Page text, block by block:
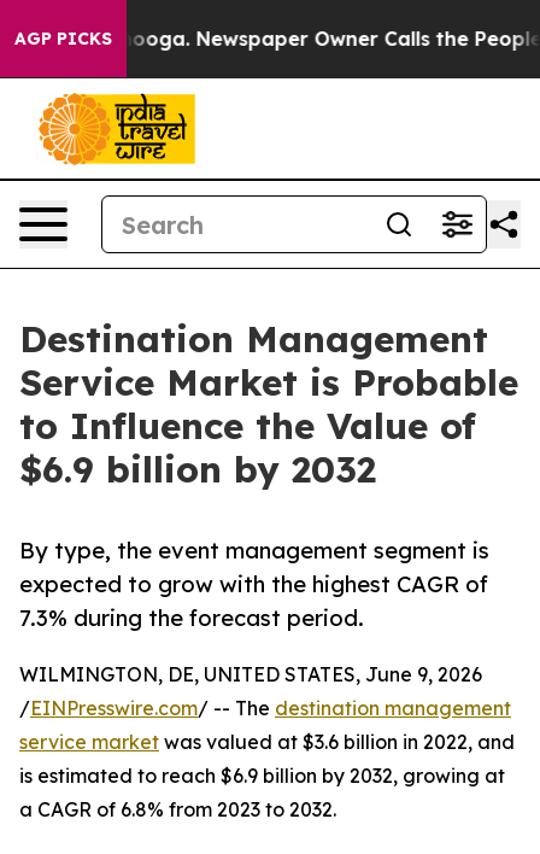
AGP PICKSNewspaper Owner Calls the People
Destination Management
Service Market is Probable
to Influence the Value of
$6.9 billion by 2032
By type, the event management segment is
expected to grow with the highest CAGR of
7.3% during the forecast period.
WILMINGTON, DE, UNITED STATES, June 9, 2026
/EINPresswire.com/ -- The destination management
service market was valued at $3.6 billion in 2022, and
is estimated to reach $6.9 billion by 2032, growing at
a CAGR of 6.8% from 2023 to 2032.